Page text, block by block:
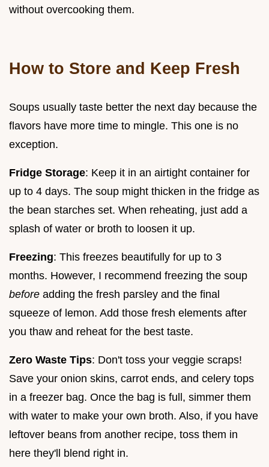
without overcooking them.
How to Store and Keep Fresh
Soups usually taste better the next day because the
flavors have more time to mingle. This one is no
exception.
Fridge Storage: Keep it in an airtight container for
up to 4 days. The soup might thicken in the fridge as
the bean starches set. When reheating, just add a
splash of water or broth to loosen it up.
Freezing: This freezes beautifully for up to 3
months. However, I recommend freezing the soup
before adding the fresh parsley and the final
squeeze of lemon. Add those fresh elements after
you thaw and reheat for the best taste.
Zero Waste Tips: Don't toss your veggie scraps!
Save your onion skins, carrot ends, and celery tops
in a freezer bag. Once the bag is full, simmer them
with water to make your own broth. Also, if you have
leftover beans from another recipe, toss them in
here they'll blend right in.